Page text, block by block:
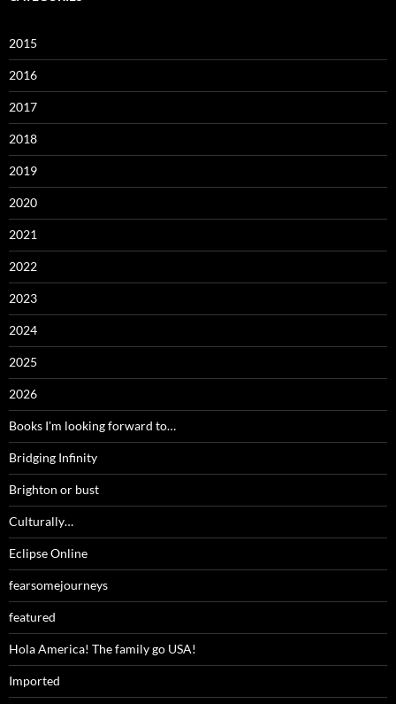
2015
2016
2017
2018
2019
2020
2021
2022
2023
2024
2025
2026
Books I'm looking forward to…
Bridging Infinity
Brighton or bust
Culturally…
Eclipse Online
fearsomejourneys
featured
Hola America! The family go USA!
Imported